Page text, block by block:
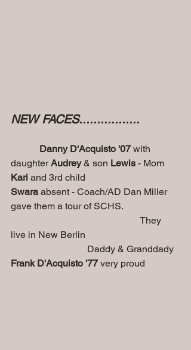
NEW FACES.................
Danny D'Acquisto '07 with
daughter Audrey & son Lewis - Mom
Kari and 3rd child
Swara absent - Coach/AD Dan Miller
gave them a tour of SCHS.
live in New Berlin
                                Daddy & Granddady
Frank D'Acquisto '77 very proud